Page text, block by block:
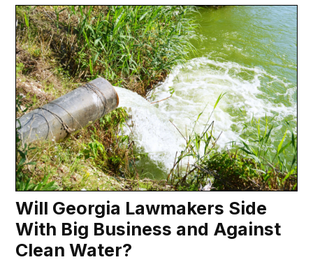
Will Georgia Lawmakers Side
With Big Business and Against
Clean Water?